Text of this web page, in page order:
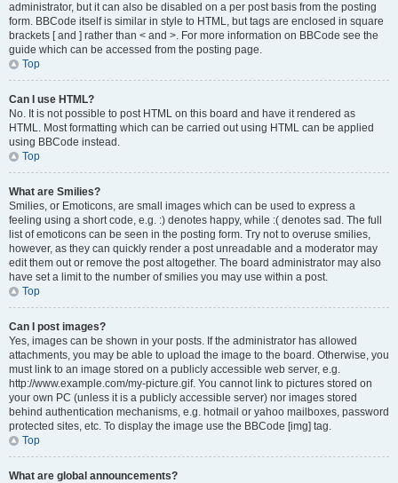
administrator, but it can also be disabled on a per post basis from the posting
form. BBCode itself is similar in style to HTML, but tags are enclosed in square
brackets [ and ] rather than < and >. For more information on BBCode see the
guide which can be accessed from the posting page.
Top
Can I use HTML?
No. It is not possible to post HTML on this board and have it rendered as
HTML. Most formatting which can be carried out using HTML can be applied
using BBCode instead.
Top
What are Smilies?
Smilies, or Emoticons, are small images which can be used to express a
feeling using a short code, e.g. :) denotes happy, while :( denotes sad. The full
list of emoticons can be seen in the posting form. Try not to overuse smilies,
however, as they can quickly render a post unreadable and a moderator may
edit them out or remove the post altogether. The board administrator may also
have set a limit to the number of smilies you may use within a post.
Top
Can I post images?
Yes, images can be shown in your posts. If the administrator has allowed
attachments, you may be able to upload the image to the board. Otherwise, you
must link to an image stored on a publicly accessible web server, e.g.
http://www.example.com/my-picture.gif. You cannot link to pictures stored on
your own PC (unless it is a publicly accessible server) nor images stored
behind authentication mechanisms, e.g. hotmail or yahoo mailboxes, password
protected sites, etc. To display the image use the BBCode [img] tag.
Top
What are global announcements?